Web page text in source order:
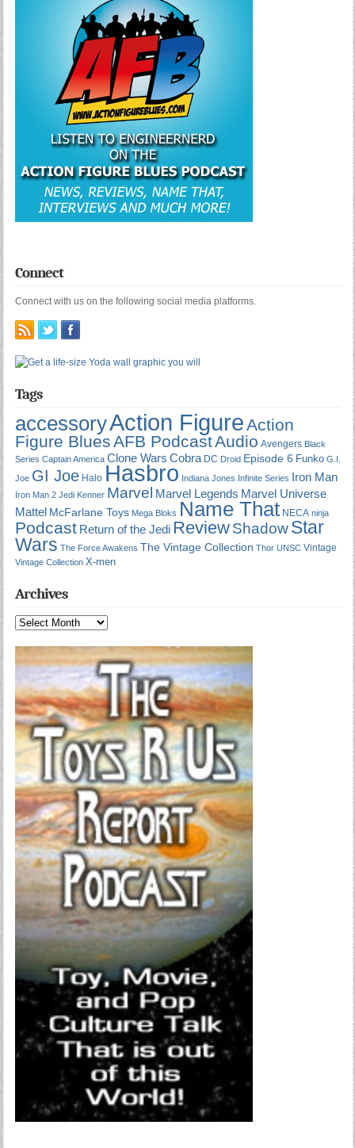
Connect
Connect with us on the following social media platforms.
Tags
accessoryAction FigureAction
Figure BluesAFB PodcastAudio Avengers Black
Series Captain America Clone Wars Cobra DC Droid Episode 6 Funko G.I.
Joe GI Joe Halo Hasbro Indiana Jones Infinite Series Iron Man
Iron Man 2 Jedi Kenner Marvel Marvel Legends Marvel Universe
Mattel McFarlane Toys Mega Bloks Name That NECA ninja
Podcast Return of the Jedi ReviewShadowStar
Wars The Force Awakens The Vintage Collection Thor UNSC Vintage
Vintage Collection X-men
Archives
Archives